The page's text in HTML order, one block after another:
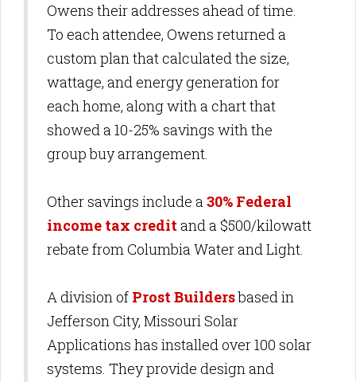
Owens their addresses ahead of time.
To each attendee, Owens returned a
custom plan that calculated the size,
wattage, and energy generation for
each home, along with a chart that
showed a 10-25% savings with the
group buy arrangement.
Other savings include a30% Federal
income tax creditand a $500/kilowatt
rebate from Columbia Water and Light.
A division of Prost Buildersbased in
Jefferson City, Missouri Solar
Applications has installed over 100 solar
systems. They provide design and